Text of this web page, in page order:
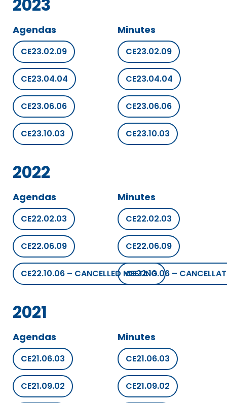
2023
Agendas
CE23.02.09
CE23.04.04
CE23.06.06
CE23.10.03
Minutes
CE23.02.09
CE23.04.04
CE23.06.06
CE23.10.03
2022
Agendas
CE22.02.03
CE22.06.09
CE22.10.06 – CANCELLED MEETING
Minutes
CE22.02.03
CE22.06.09
CE22.10.06 –
2021
Agendas
CE21.06.03
CE21.09.02
Minutes
CE21.06.03
CE21.09.02